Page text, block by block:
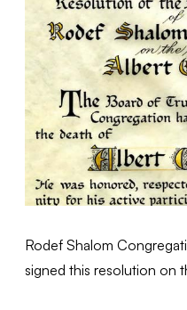
Rodef Shalom
signed this resolution on